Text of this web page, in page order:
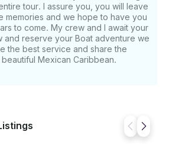
tour. I assure you, you will leave
memories and we hope to have you
to come. My crew and I await your
and reserve your Boat adventure we
the best service and share the
Mexican Caribbean.